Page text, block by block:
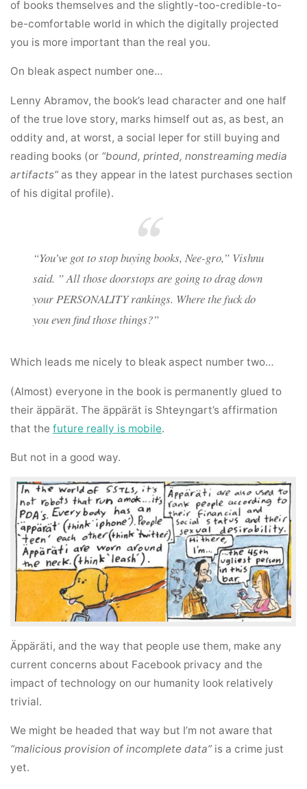
of books themselves and the slightly-too-credible-to-
be-comfortable world in which the digitally projected
you is more important than the real you.
On bleak aspect number one…
Lenny Abramov, the book’s lead character and one half
of the true love story, marks himself out as, as best, an
oddity and, at worst, a social leper for still buying and
reading books (or “bound, printed, nonstreaming media
artifacts” as they appear in the latest purchases section
of his digital profile).
“You’ve got to stop buying books, Nee-gro,” Vishnu
said. ” All those doorstops are going to drag down
your PERSONALITY rankings. Where the fuck do
you even find those things?”
Which leads me nicely to bleak aspect number two…
(Almost) everyone in the book is permanently glued to
their äppärät. The äppärät is Shteyngart’s affirmation
that thefuture really is mobile.
But not in a good way.
Äppäräti, and the way that people use them, make any
current concerns about Facebook privacy and the
impact of technology on our humanity look relatively
trivial.
We might be headed that way but I’m not aware that
“malicious provision of incomplete data” is a crime just
yet.